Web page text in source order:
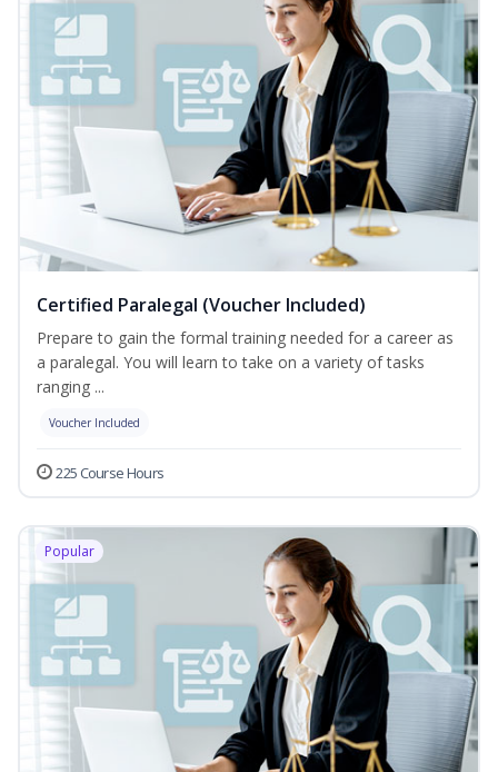
Certified Paralegal (Voucher Included)
Prepare to gain the formal training needed for a career as
a paralegal. You will learn to take on a variety of tasks
ranging ...
Voucher Included
225 Course Hours
Popular